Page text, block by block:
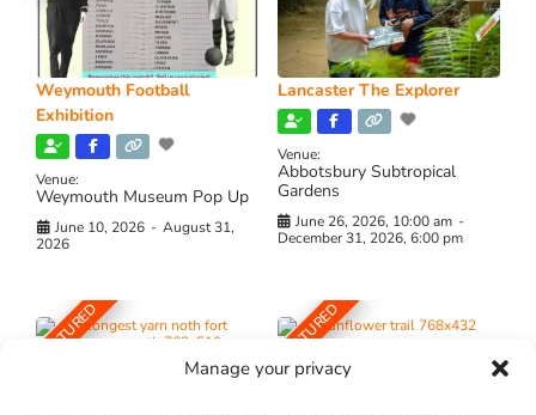
Manage your privacy
Weymouth Football
Exhibition
Venue:
Weymouth Museum Pop Up
June 10, 2026 - August 31,
2026
Lancaster The Explorer
Venue:
Abbotsbury Subtropical
Gardens
June 26, 2026, 10:00 am -
December 31, 2026, 6:00 pm
FEATURED FEATURED